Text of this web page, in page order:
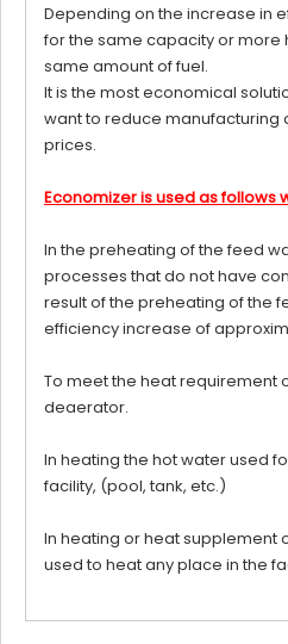
Depending on the increase in
for the same capacity or more
same amount of fuel.
It is the most economical
want to reduce manufacturing
prices.
Economizer is used as follows
In the preheating of the feed
processes that do not have
result of the preheating of the
efficiency increase of
To meet the heat requirement
deaerator.
In heating the hot water used
facility, (pool, tank, etc.)
In heating or heat supplement
used to heat any place in the